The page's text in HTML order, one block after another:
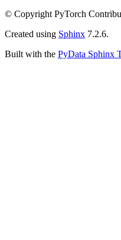
© Copyright PyTorch
Created using Sphinx 7.2.6.
Built with the PyData Sphinx